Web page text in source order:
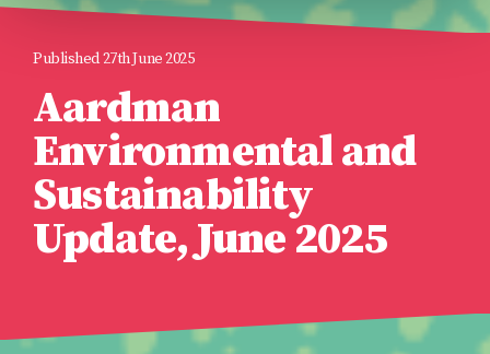
Published 27th June 2025
Aardman
Environmental and
Sustainability
Update, June 2025